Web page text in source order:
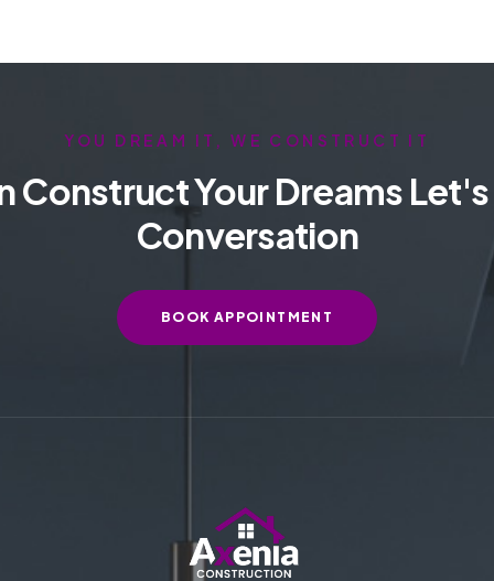
YOU DREAM IT, WE CONSTRUCT IT
Construct Your Dreams
Conversation
BOOK APPOINTMENT